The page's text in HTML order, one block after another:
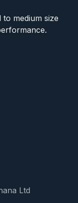
medium size
Ltd